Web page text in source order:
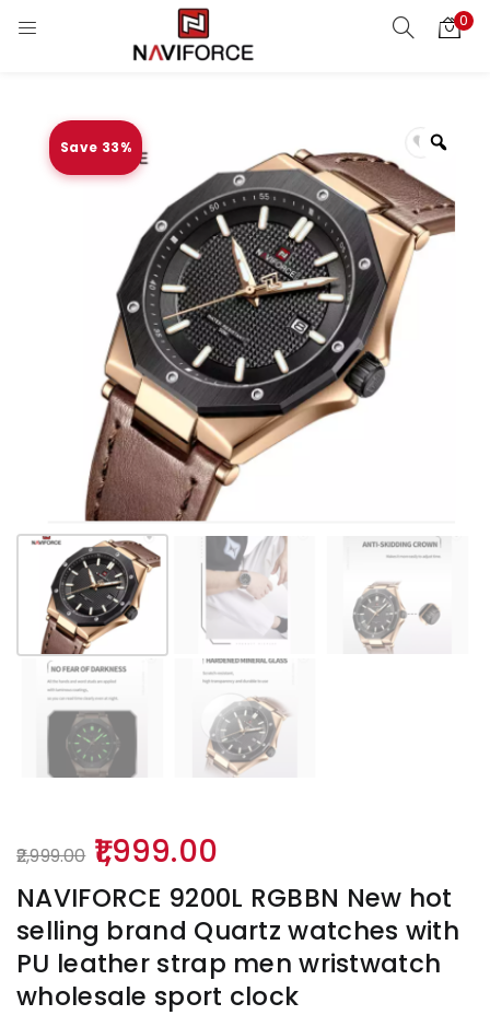
0
Save 33%
NAVIFORCE 9200L RGBBN New hot
selling brand Quartz watches with
PU leather strap men wristwatch
wholesale sport clock
2,999.00 Original
price
was:
₹2,999.00.
1,999.00Current
price
is:
₹1,999.00.